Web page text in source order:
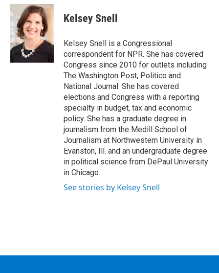
c
e
b
o
o
k
i
t
t
e
r
n
k
e
d
I
n
e
s
y
Kelsey Snell
Kelsey Snell is a Congressional
correspondent for NPR. She has covered
Congress since 2010 for outlets including
The Washington Post, Politico and
National Journal. She has covered
elections and Congress with a reporting
specialty in budget, tax and economic
policy. She has a graduate degree in
journalism from the Medill School of
Journalism at Northwestern University in
Evanston, Ill. and an undergraduate degree
in political science from DePaul University
in Chicago.
See stories by Kelsey Snell